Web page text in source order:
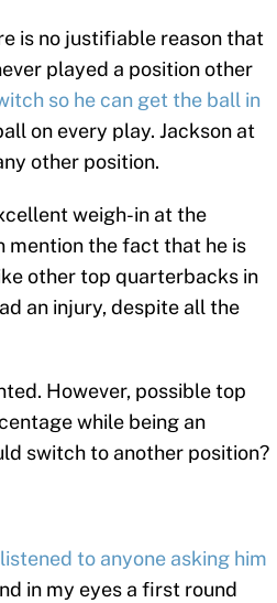
is no justifiable reason that
played a position other
so he can get the ball in
on every play. Jackson at
other position.
weigh-in at the
mention the fact that he is
other top quarterbacks in
an injury, despite all the
However, possible top
while being an
switch to another position?
to anyone asking him
in my eyes a first round